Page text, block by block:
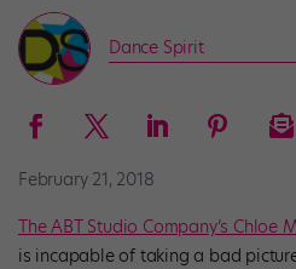
Dance Spirit
February 21, 2018
The ABT Studio Company’s Chloe
is incapable of taking a bad